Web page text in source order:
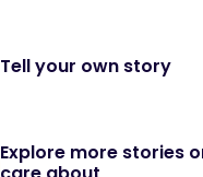
Tell your own story
Explore more stories